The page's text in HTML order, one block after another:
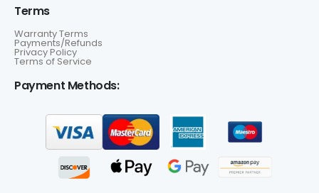
Terms
Warranty Terms
Payments/Refunds
Privacy Policy
Terms of Service
Payment Methods: